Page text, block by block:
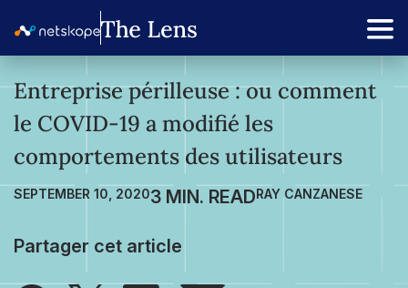
Entreprise périlleuse : ou comment
le COVID-19 a modifié les
comportements des utilisateurs
SEPTEMBER 10, 2020 RAY CANZANESE
Partager cet article